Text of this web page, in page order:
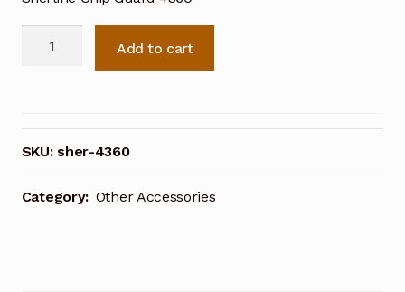
quantity
Add to cart
SKU:sher-4360
Category: Other Accessories